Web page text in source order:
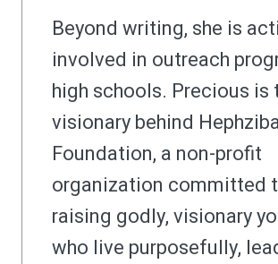
Beyond writing, she is
involved in outreach
high schools. Precious is
visionary behind
Foundation, a non-profit
organization committed
raising godly, visionary
who live purposefully,